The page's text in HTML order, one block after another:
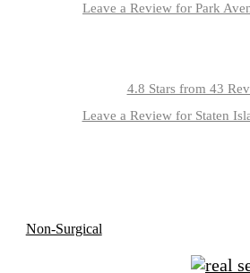
Leave a Review for Park
4.8 Stars from 43
Leave a Review for Staten